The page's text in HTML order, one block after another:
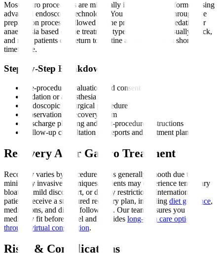
Most gastro procedures are minimally invasive and performed using
advanced endoscopic technology. You will be guided through the
preparation process, followed by the procedure under sedation or
anaesthesia based on the treatment type. Recovery is usually quick,
and most patients can return to routine activity within a short
timeframe.
Step-by-Step Breakdown
Pre-procedure evaluation and consent
Sedation or anaesthesia
Endoscopic or surgical procedure
Observation in recovery room
Discharge planning and post-procedure instructions
Follow-up consultation for reports and treatment plan
Recovery After Gastro Treatment
Recovery varies by procedure but is generally smooth due to
minimally invasive techniques. Patients may experience temporary
bloating, mild discomfort, or dietary restrictions. International
patients receive a structured recovery plan, including diet guidance,
medications, and digital follow-ups. Our team ensures you are
medically fit before travel and provides long-term care options
through virtual consultation.
Risks & Complications